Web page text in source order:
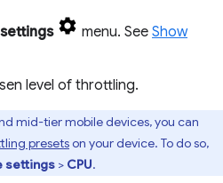
menu. See Show
level of throttling.
mid-tier mobile devices, you can
presetson your device. To do so,
settings > CPU.